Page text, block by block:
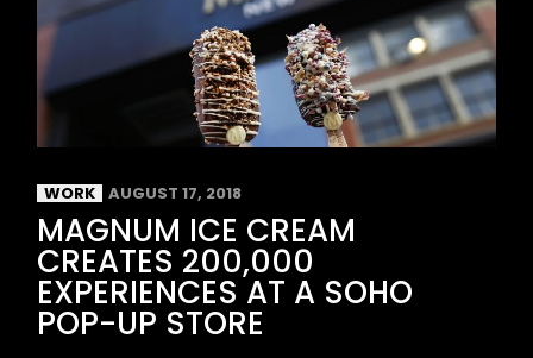
WORK AUGUST 17, 2018
MAGNUM ICE CREAM
CREATES 200,000
EXPERIENCES AT A SOHO
POP-UP STORE